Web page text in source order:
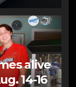
alive
14-16